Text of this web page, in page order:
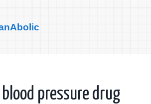
blood pressure drug